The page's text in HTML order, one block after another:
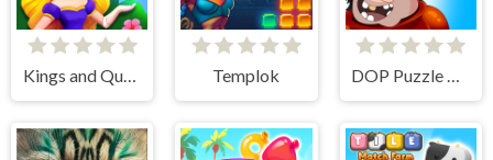
Kings and Queens Match Templok